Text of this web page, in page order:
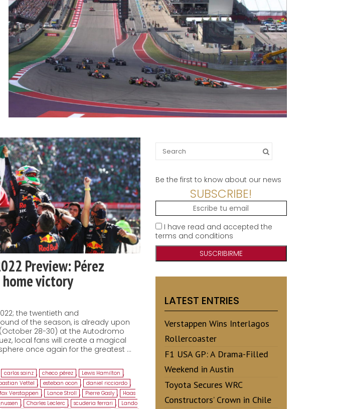
Preview: Pérez
victory
the twentieth and
of the season, is already upon
28-30) at the Autodromo
local fans will create a magical
once again for the greatest …
carlos sainz , checo pérez , Lewis Hamilton ,
Vettel , esteban ocon , daniel ricciardo ,
Verstappen , Lance Stroll , Pierre Gasly ,
Haas
, Charles Leclerc , scuderia ferrari ,
Lando
Search
for:
Be the first to know about our news
SUBSCRIBE!
I have read and accepted the
terms and conditions
LATEST ENTRIES
Verstappen Wins Interlagos
Rollercoaster
F1 USA GP: A Drama-Filled
Weekend in Austin
Toyota Secures WRC
Constructors’ Crown in Chile